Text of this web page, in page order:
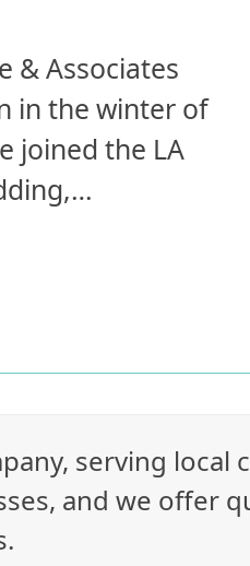
& Associates
in the winter of
joined the LA
serving local
and we offer